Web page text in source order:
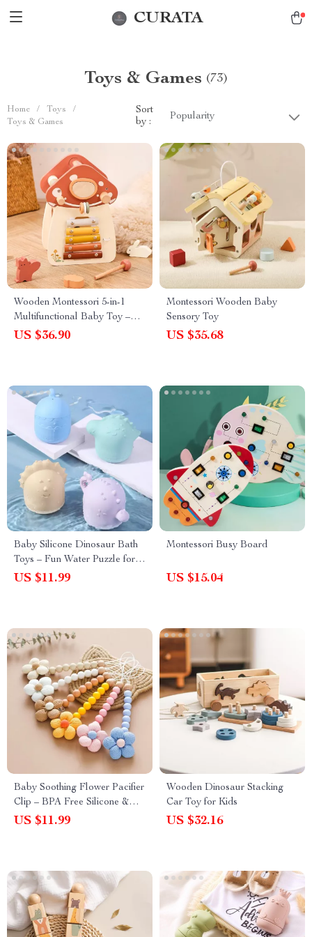
CURATA
Toys & Games (73)
Home / Toys
/
Toys & Games
Sort
by :
Popularity
Wooden Montessori 5-in-1
Multifunctional Baby Toy –
Hand-Eye Coordination &
US $36.90
Montessori Wooden Baby
Sensory Toy
US $35.68
Baby Silicone Dinosaur Bath
Toys – Fun Water Puzzle for
Kids Bathroom Play
US $11.99
Montessori Busy Board
US $15.04
Baby Soothing Flower Pacifier
Clip – BPA Free Silicone &
Beech Wood Teether Chain
US $11.99
Wooden Dinosaur Stacking
Car Toy for Kids
US $32.16